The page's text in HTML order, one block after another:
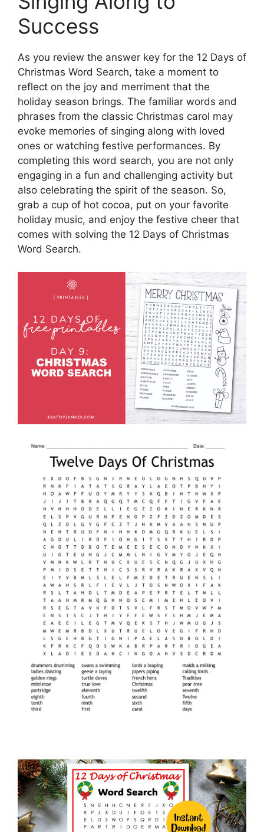
Success
As you review the answer key for the 12 Days of
Christmas Word Search, take a moment to
reflect on the joy and merriment that the
holiday season brings. The familiar words and
phrases from the classic Christmas carol may
evoke memories of singing along with loved
ones or watching festive performances. By
completing this word search, you are not only
engaging in a fun and challenging activity but
also celebrating the spirit of the season. So,
grab a cup of hot cocoa, put on your favorite
holiday music, and enjoy the festive cheer that
comes with solving the 12 Days of Christmas
Word Search.